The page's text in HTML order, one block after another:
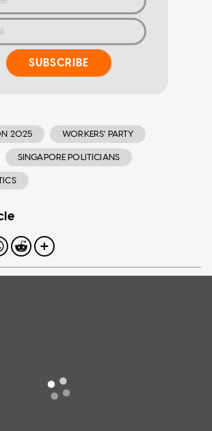
SUBSCRIBE
2025 WORKERS' PARTY
SINGAPORE POLITICIANS